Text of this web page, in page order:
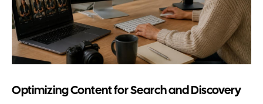
Optimizing Content for Search and Discovery